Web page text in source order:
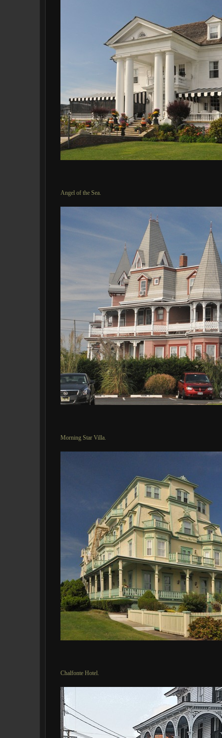
Angel of the Sea.
Morning Star Villa.
Chalfonte Hotel.